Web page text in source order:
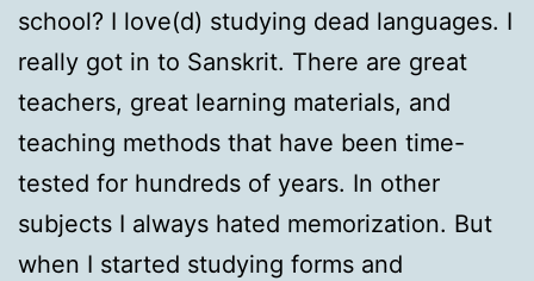
school? I love(d) studying dead languages. I
really got in to Sanskrit. There are great
teachers, great learning materials, and
teaching methods that have been time-
tested for hundreds of years. In other
subjects I always hated memorization. But
when I started studying forms and